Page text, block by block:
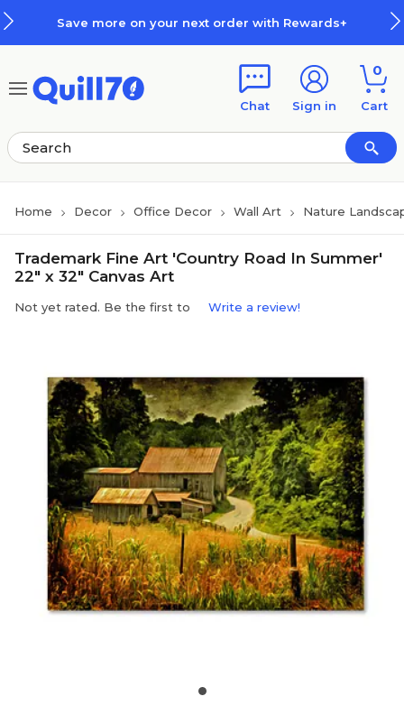
Save more on your next order with Rewards+
Chat Sign in
0
Cart
Home Decor Office Decor Wall Art Nature
Trademark Fine Art 'Country Road In Summer'
22" x 32" Canvas Art
Not yet rated. Be the first to Write a review!